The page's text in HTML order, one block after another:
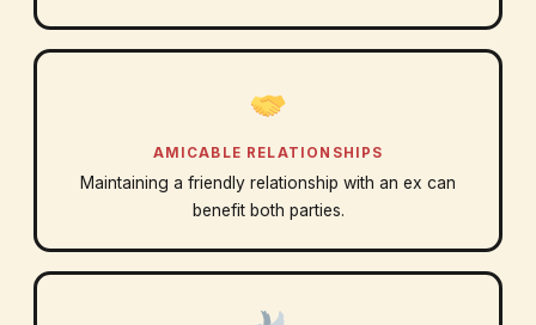
AMICABLE RELATIONSHIPS
Maintaining a friendly relationship with an ex can
benefit both parties.